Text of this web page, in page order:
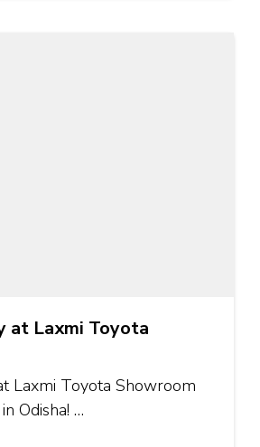
at Laxmi Toyota
Laxmi Toyota Showroom
Odisha! …